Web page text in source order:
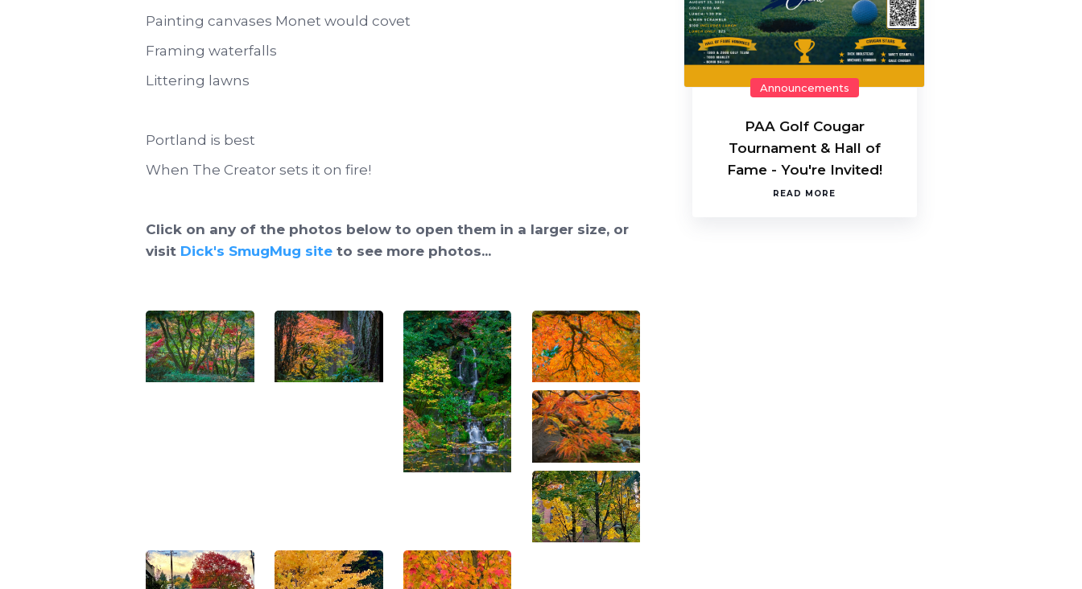
Painting canvases Monet would covet
Framing waterfalls
Littering lawns
Portland is best
When The Creator sets it on fire!
Click on any of the photos below to open them in a larger size, or
visit Dick's SmugMug site to see more photos...
Announcements
PAA Golf Cougar
Tournament & Hall of
Fame - You're Invited!
READ MORE